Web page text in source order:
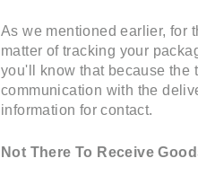
As we mentioned earlier, for
matter of tracking your
you'll know that because the
communication with the
information for contact.
Not There To Receive